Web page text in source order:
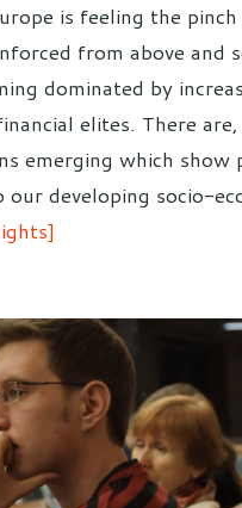
is feeling the
from above and
dominated by
elites. There
emerging which show
developing socio-